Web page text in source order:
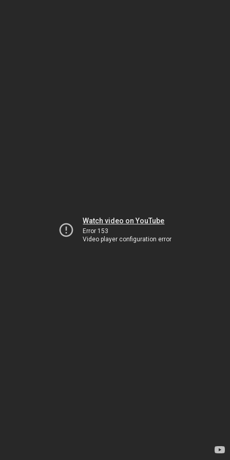
Watch video on YouTube
Error 153
Video player configuration error